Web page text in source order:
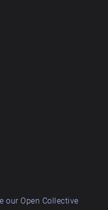
our Open Collective